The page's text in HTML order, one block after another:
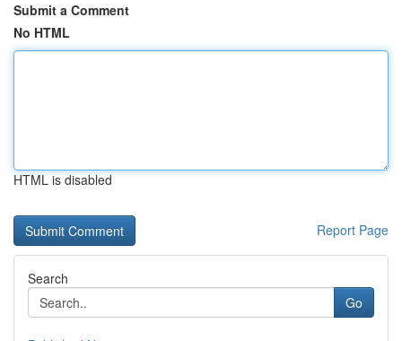
Submit a Comment
No HTML
HTML is disabled
Report Page
Search
Go